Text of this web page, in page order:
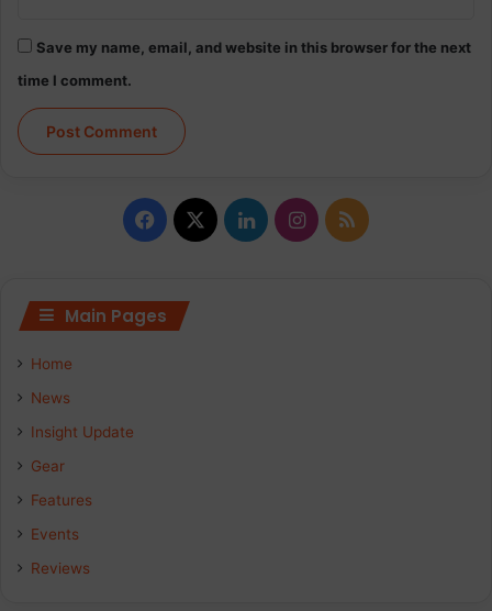
Save my name, email, and website in this browser for the next
time I comment.
Facebook
X LinkedInInstagram
RSS
Main Pages
Home
News
Insight Update
Gear
Features
Events
Reviews